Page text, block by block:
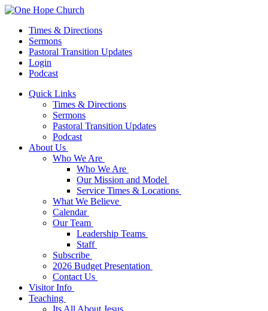
Times & Directions
Sermons
Pastoral Transition Updates
Login
Podcast
Quick Links
Times & Directions
Sermons
Pastoral Transition Updates
Podcast
About Us
Who We Are
Who We Are
Our Mission and Model
Service Times & Locations
What We Believe
Calendar
Our Team
Leadership Teams
Staff
Subscribe
2026 Budget Presentation
Contact Us
Visitor Info
Teaching
Its All About Jesus